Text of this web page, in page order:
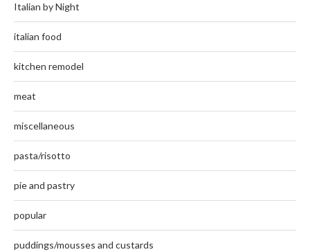
Italian by Night
italian food
kitchen remodel
meat
miscellaneous
pasta/risotto
pie and pastry
popular
puddings/mousses and custards